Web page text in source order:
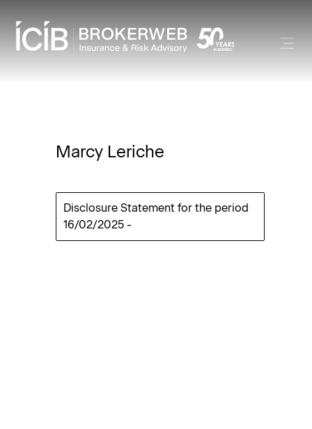
Marcy Leriche
Disclosure Statement for the period
16/02/2025 -